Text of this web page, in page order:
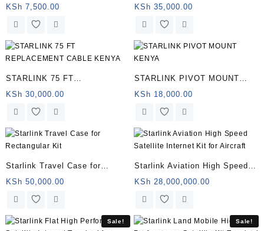
KSh 7,500.00
REPLACEMENT CABLE
KENYA | Somalia
KSh 35,000.00
STARLINK 75 FT
REPLACEMENT CABLE
KENYA | Somalia
KSh 30,000.00
STARLINK PIVOT MOUNT
KENYA | Somalia
KSh 18,000.00
Starlink Travel Case for
Rectangular Kit | Somalia
KSh 50,000.00
Starlink Aviation High Speed
Satellite Internet Kit for
Aircraft | Somalia
KSh 28,000,000.00
Sale! Sale!